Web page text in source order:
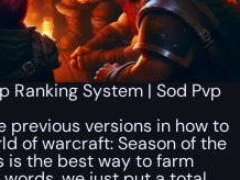
Ranking System | Sod Pvp
previous versions in how to
of warcraft: Season of the
is the best way to farm